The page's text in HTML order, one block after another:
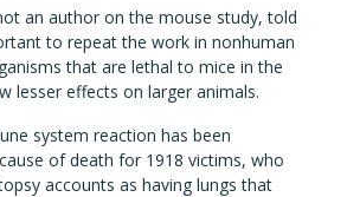
an author on the mouse study, told
to repeat the work in nonhuman
that are lethal to mice in the
lesser effects on larger animals.
system reaction has been
of death for 1918 victims, who
accounts as having lungs that